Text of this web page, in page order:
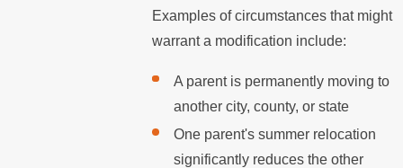
Examples of circumstances that might
warrant a modification include:
A parent is permanently moving to
another city, county, or state
One parent's summer relocation
significantly reduces the other